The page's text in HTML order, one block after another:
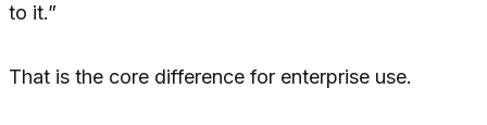
to it.”
That is the core difference for enterprise use.